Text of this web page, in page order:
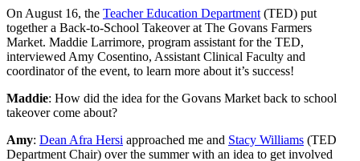
On August 16, the Teacher Education Department (TED) put
together a Back-to-School Takeover at The Govans Farmers
Market. Maddie Larrimore, program assistant for the TED,
interviewed Amy Cosentino, Assistant Clinical Faculty and
coordinator of the event, to learn more about it’s success!
Maddie: How did the idea for the Govans Market back to school
takeover come about?
Amy: Dean Afra Hersi approached me and Stacy Williams (TED
Department Chair) over the summer with an idea to get involved